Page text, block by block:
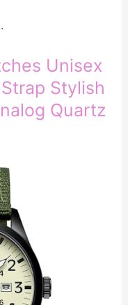
.
Unisex
Stylish
Quartz